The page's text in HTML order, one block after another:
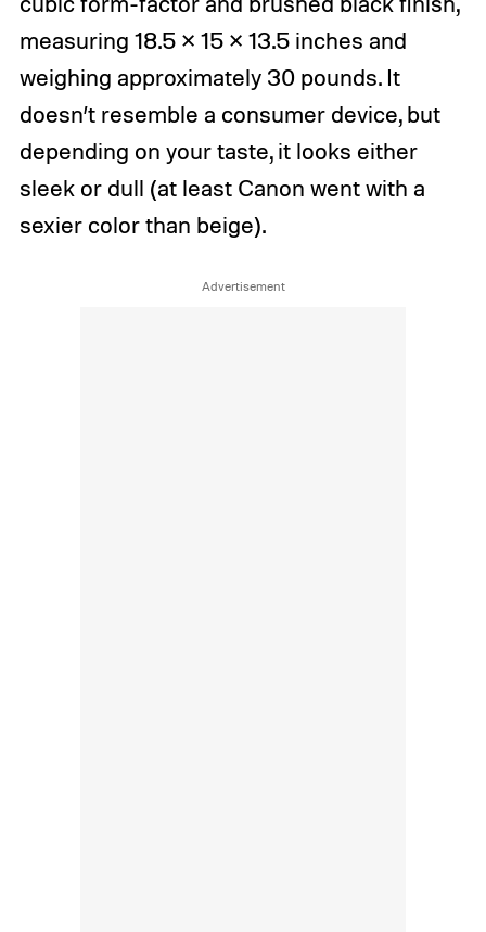
measuring 18.5 × 15 × 13.5 inches and
weighing approximately 30 pounds. It
doesn’t resemble a consumer device, but
depending on your taste, it looks either
sleek or dull (at least Canon went with a
sexier color than beige).